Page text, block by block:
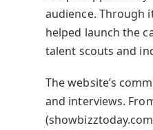
audience. Through
helped launch the
talent scouts and
The website’s
and interviews.